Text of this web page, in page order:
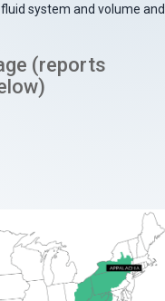
system and volume and
(reports